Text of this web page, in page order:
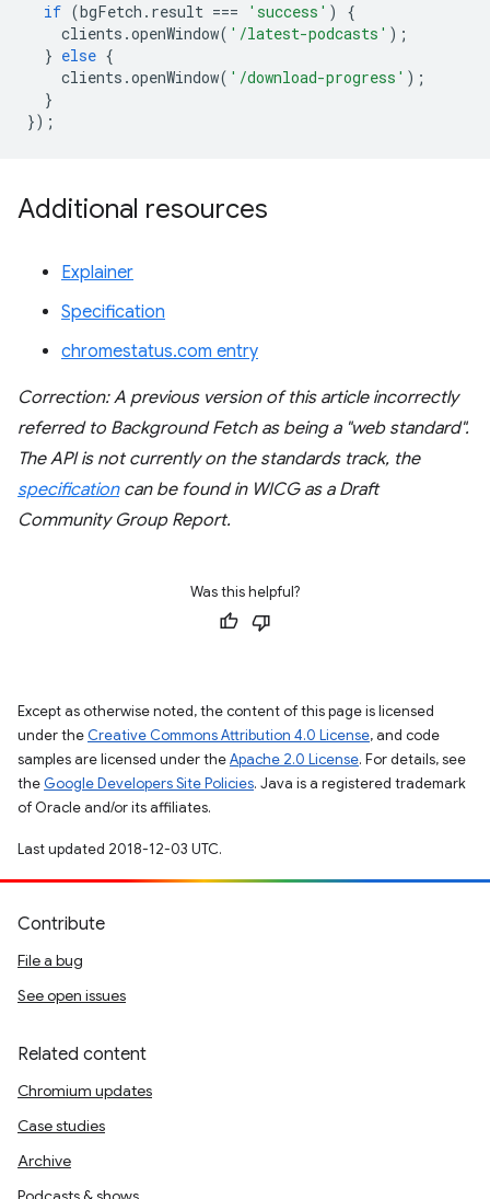
if (bgFetch . result === 'success' )
{
clients .openWindow( '/latest-podcasts' );
} else {
clients .openWindow( '/download-progress' );
}
});
Additional resources
Explainer
Specification
chromestatus.com entry
Correction: A previous version of this article incorrectly
referred to Background Fetch as being a "web standard".
The API is not currently on the standards track, the
specificationcan be found in WICG as a Draft
Community Group Report.
Was this helpful?
Except as otherwise noted, the content of this page is licensed
under the Creative Commons Attribution 4.0 License, and code
samples are licensed under theApache 2.0 License. For details, see
the Google Developers Site Policies. Java is a registered trademark
of Oracle and/or its affiliates.
Last updated 2018-12-03 UTC.
Contribute
File a bug
See open issues
Related content
Chromium updates
Case studies
Archive